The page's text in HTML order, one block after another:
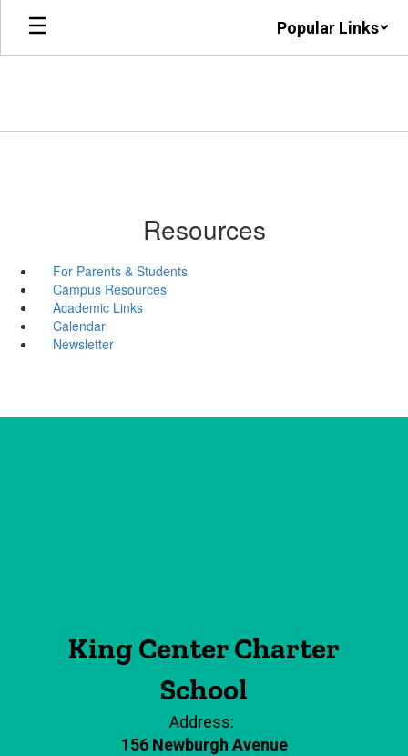
Skip
main
Popular Links
Resources
For Parents & Students
Campus Resources
Academic Links
Calendar
Newsletter
King Center Charter
School
Address:
156 Newburgh Avenue